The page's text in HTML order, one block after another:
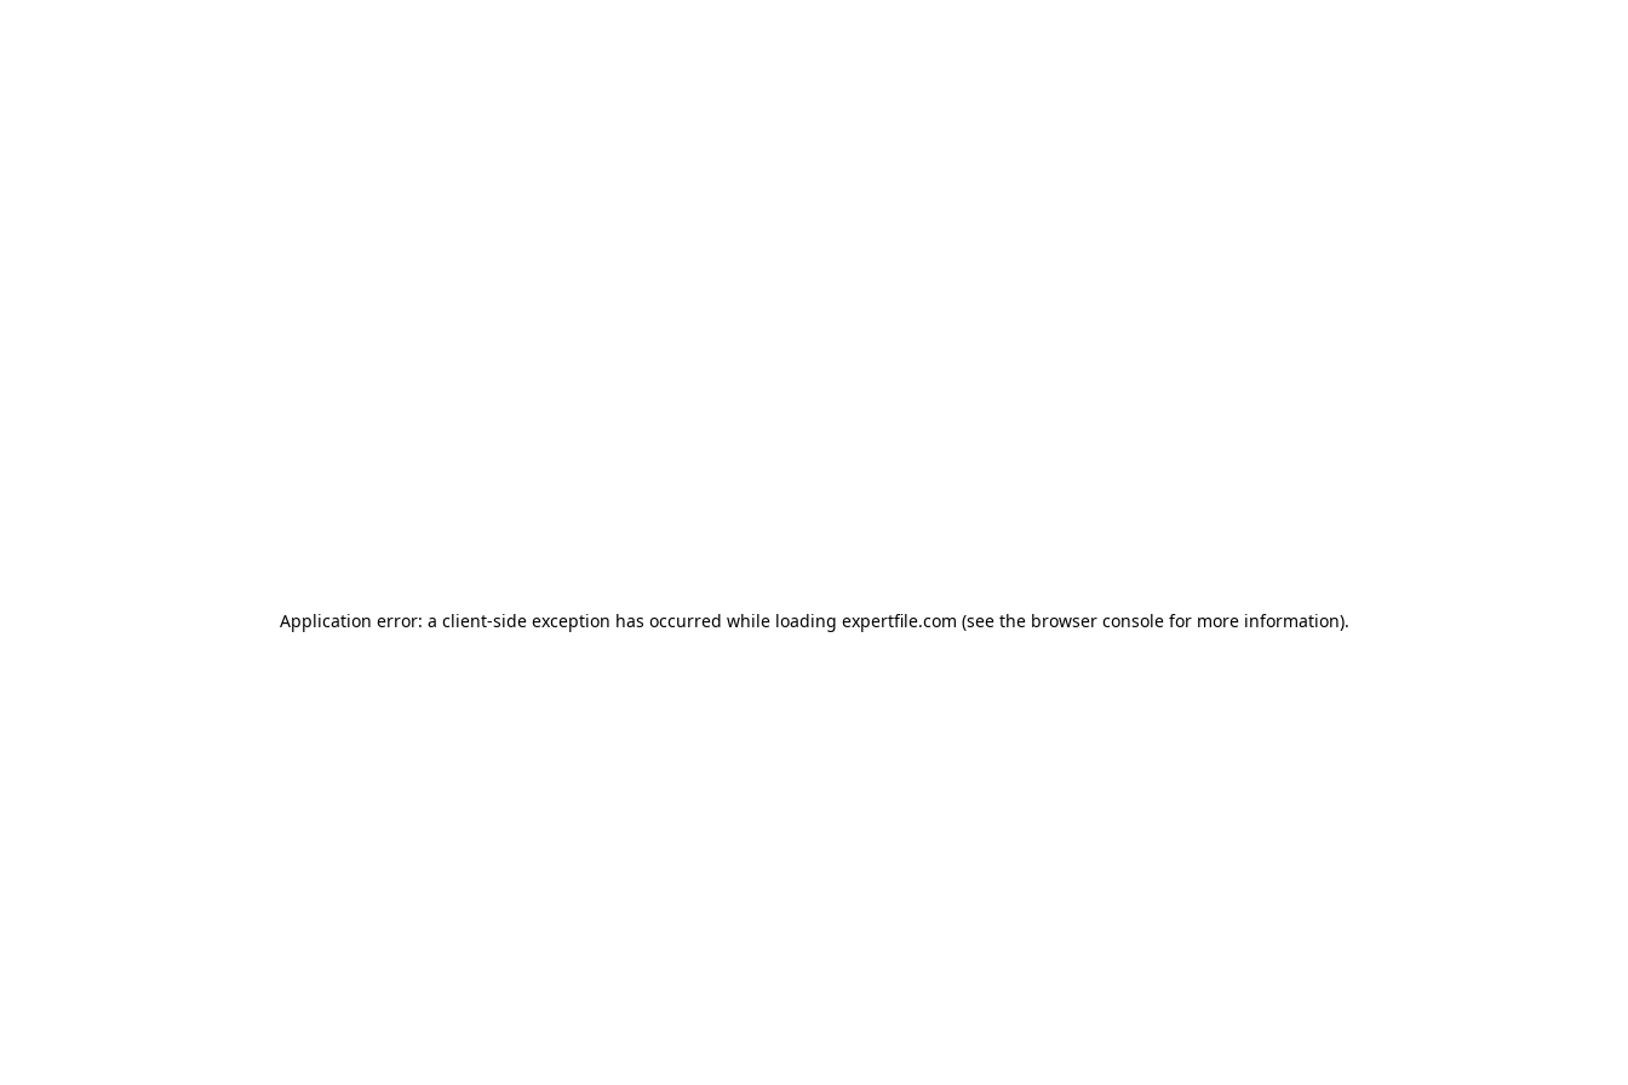
Application error: a client-side exception has occurred while loading expertfile.com (see the browser console for more information).